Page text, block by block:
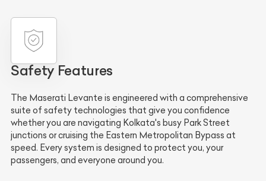
Safety Features
The Maserati Levante is engineered with a comprehensive
suite of safety technologies that give you confidence
whether you are navigating Kolkata's busy Park Street
junctions or cruising the Eastern Metropolitan Bypass at
speed. Every system is designed to protect you, your
passengers, and everyone around you.